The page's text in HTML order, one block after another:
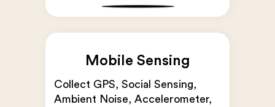
Mobile Sensing
Collect GPS, Social Sensing,
Ambient Noise, Accelerometer,